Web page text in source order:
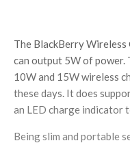
The BlackBerry Wireless
can output 5W of power.
10W and 15W wireless
these days. It does
an LED charge indicator
Being slim and portable